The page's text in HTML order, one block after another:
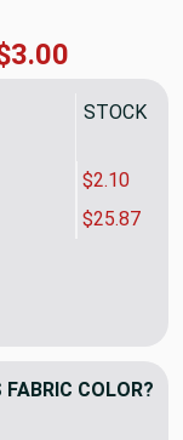
SALE
$25.87
$2.10
Poppy | Furniture
Patina Poppy
COLOR?